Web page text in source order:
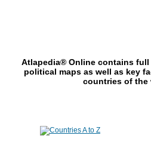
Atlapedia® Online contains
political maps as well as key
countries of the